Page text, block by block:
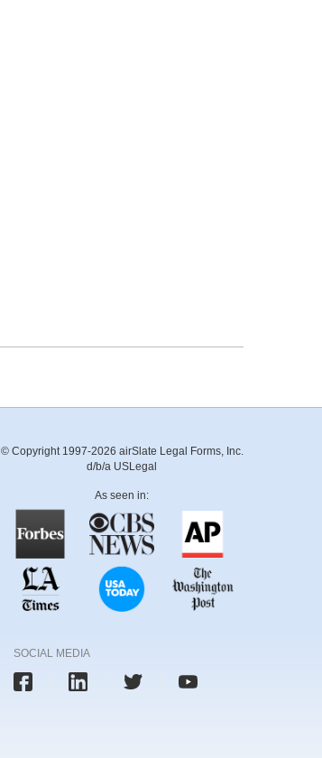
© Copyright 1997-2026 airSlate Legal Forms, Inc.
d/b/a USLegal
As seen in:
SOCIAL MEDIA